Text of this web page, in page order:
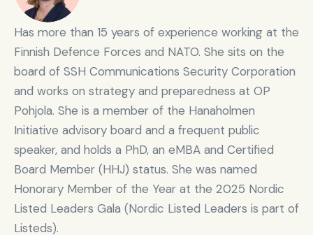
World
ce,
dual-
resilie
nce
Germ
any
€300M Investing /
EDT
Ventures
Scale
d
defen
ce,
dual-
🇬🇧
d
€300M Raising / target
Has more than 15 years of experience working at the
Finnish Defence Forces and NATO. She sits on the
board of SSH Communications Security Corporation
and works on strategy and preparedness at OP
Pohjola. She is a member of the Hanaholmen
Initiative advisory board and a frequent public
speaker, and holds a PhD, an eMBA and Certified
Board Member (HHJ) status. She was named
Honorary Member of the Year at the 2025 Nordic
Listed Leaders Gala (Nordic Listed Leaders is part of
Listeds).